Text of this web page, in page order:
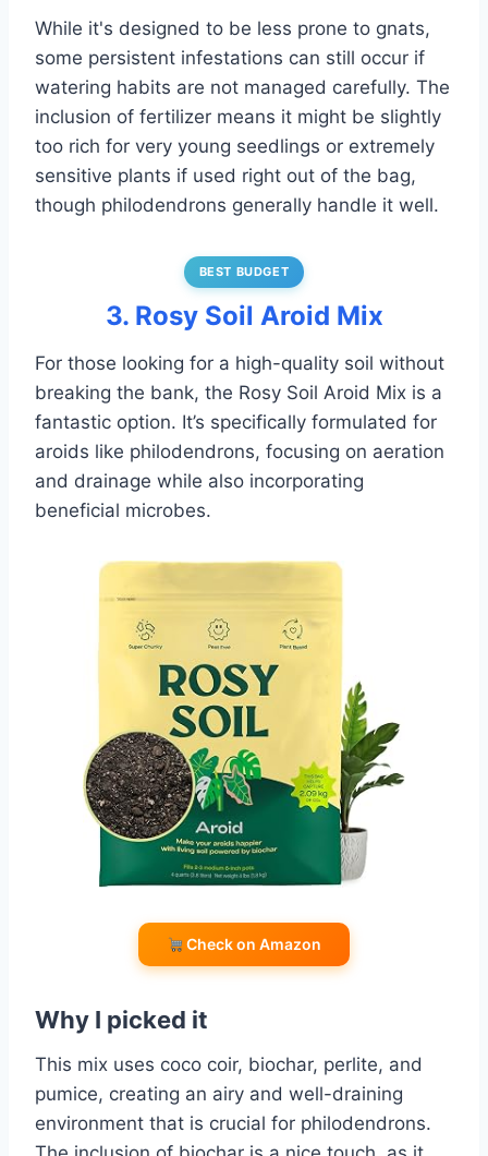
While it's designed to be less prone to gnats,
some persistent infestations can still occur if
watering habits are not managed carefully. The
inclusion of fertilizer means it might be slightly
too rich for very young seedlings or extremely
sensitive plants if used right out of the bag,
though philodendrons generally handle it well.
BEST BUDGET
3. Rosy Soil Aroid Mix
For those looking for a high-quality soil without
breaking the bank, the Rosy Soil Aroid Mix is a
fantastic option. It’s specifically formulated for
aroids like philodendrons, focusing on aeration
and drainage while also incorporating
beneficial microbes.
Check on Amazon
Why I picked it
This mix uses coco coir, biochar, perlite, and
pumice, creating an airy and well-draining
environment that is crucial for philodendrons.